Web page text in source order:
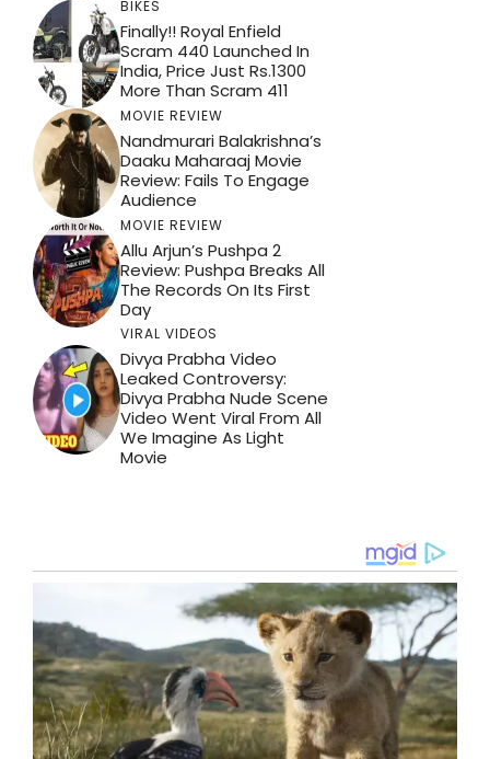
BIKES
Finally!! Royal Enfield
Scram 440 Launched In
India, Price Just Rs.1300
More Than Scram 411
MOVIE REVIEW
Nandmurari Balakrishna’s
Daaku Maharaaj Movie
Review: Fails To Engage
Audience
MOVIE REVIEW
Allu Arjun’s Pushpa 2
Review: Pushpa Breaks All
The Records On Its First
Day
VIRAL VIDEOS
Divya Prabha Video
Leaked Controversy:
Divya Prabha Nude Scene
Video Went Viral From All
We Imagine As Light
Movie